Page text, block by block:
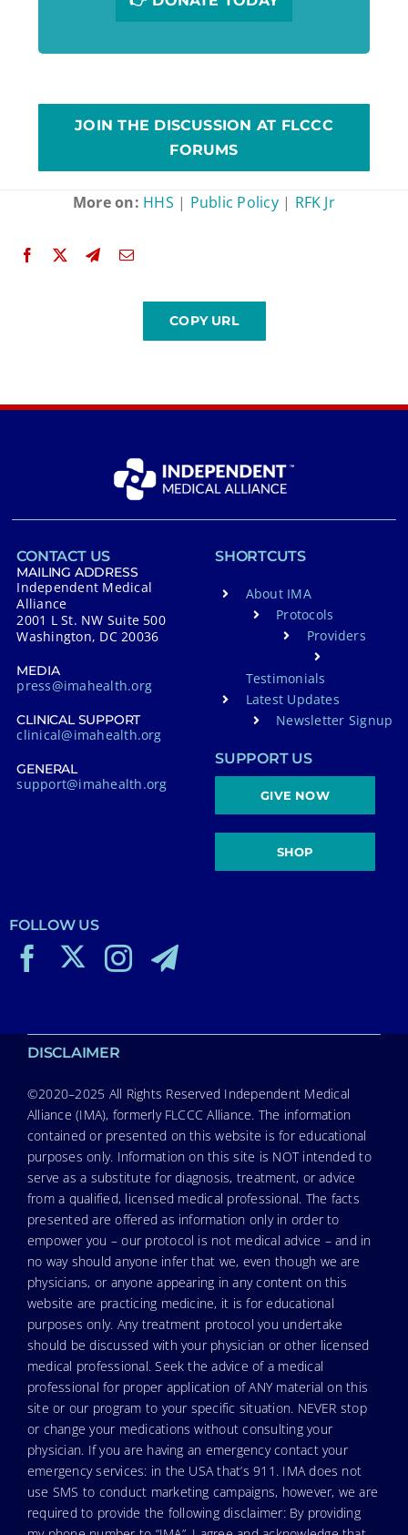
JOIN THE DISCUSSION AT FLCCC
FORUMS
More on: HHS | Public Policy| RFK Jr
CONTACT US
MAILING ADDRESS
Independent Medical
Alliance
2001 L St. NW Suite 500
Washington, DC 20036
MEDIA
press@imahealth.org
CLINICAL SUPPORT
clinical@imahealth.org
GENERAL
support@imahealth.org
SHORTCUTS
About IMA
Protocols
Providers
Testimonials
Latest Updates
Newsletter Signup
SUPPORT US
GIVE NOW
SHOP
FOLLOW US
DISCLAIMER
©2020–2025 All Rights Reserved Independent Medical
Alliance (IMA), formerly FLCCC Alliance. The information
contained or presented on this website is for educational
purposes only. Information on this site is NOT intended to
serve as a substitute for diagnosis, treatment, or advice
from a qualified, licensed medical professional. The facts
presented are offered as information only in order to
empower you – our protocol is not medical advice – and in
no way should anyone infer that we, even though we are
physicians, or anyone appearing in any content on this
website are practicing medicine, it is for educational
purposes only. Any treatment protocol you undertake
should be discussed with your physician or other licensed
medical professional. Seek the advice of a medical
professional for proper application of ANY material on this
site or our program to your specific situation. NEVER stop
or change your medications without consulting your
physician. If you are having an emergency contact your
emergency services: in the USA that’s 911. IMA does not
use SMS to conduct marketing campaigns, however, we are
required to provide the following disclaimer: By providing